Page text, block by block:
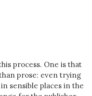
process. One is that
prose: even trying
sensible places in the